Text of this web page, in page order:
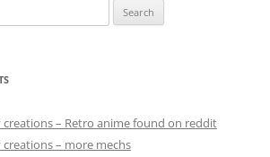
– Retro anime found on reddit
– more mechs